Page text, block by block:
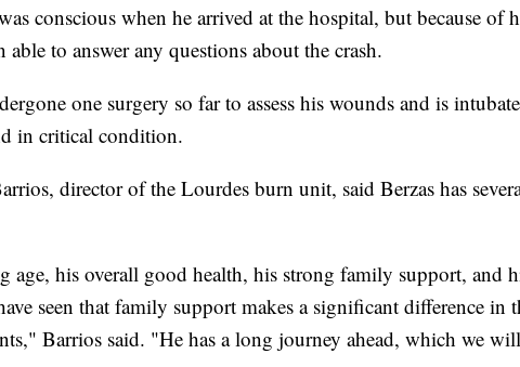
conscious when he arrived at the hospital, but because of
able to answer any questions about the crash.
one surgery so far to assess his wounds and is
in critical condition.
director of the Lourdes burn unit, said Berzas has
age, his overall good health, his strong family support, and
seen that family support makes a significant difference in
Barrios said. "He has a long journey ahead, which we